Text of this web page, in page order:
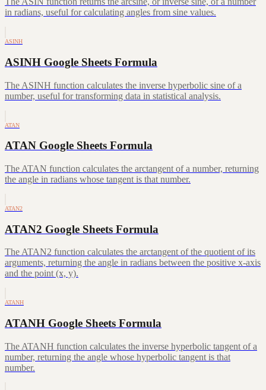
in radians, useful for calculating angles from sine values.
ASINH
ASINH Google Sheets Formula
The ASINH function calculates the inverse hyperbolic sine of a
number, useful for transforming data in statistical analysis.
ATAN
ATAN Google Sheets Formula
The ATAN function calculates the arctangent of a number, returning
the angle in radians whose tangent is that number.
ATAN2
ATAN2 Google Sheets Formula
The ATAN2 function calculates the arctangent of the quotient of its
arguments, returning the angle in radians between the positive x-axis
and the point (x, y).
ATANH
ATANH Google Sheets Formula
The ATANH function calculates the inverse hyperbolic tangent of a
number, returning the angle whose hyperbolic tangent is that
number.